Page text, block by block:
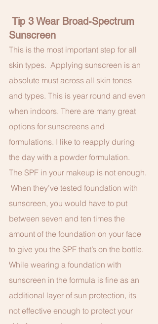
Sunscreen
This is the most important step for all
skin types.  Applying sunscreen is an
absolute must across all skin tones
and types. This is year round and even
when indoors. There are many great
options for sunscreens and
formulations. I like to reapply during
the day with a powder formulation.
The SPF in your makeup is not enough.
When they’ve tested foundation with
sunscreen, you would have to put
between seven and ten times the
amount of the foundation on your face
to give you the SPF that’s on the bottle.
While wearing a foundation with
sunscreen in the formula is fine as an
additional layer of sun protection, its
not effective enough to protect your